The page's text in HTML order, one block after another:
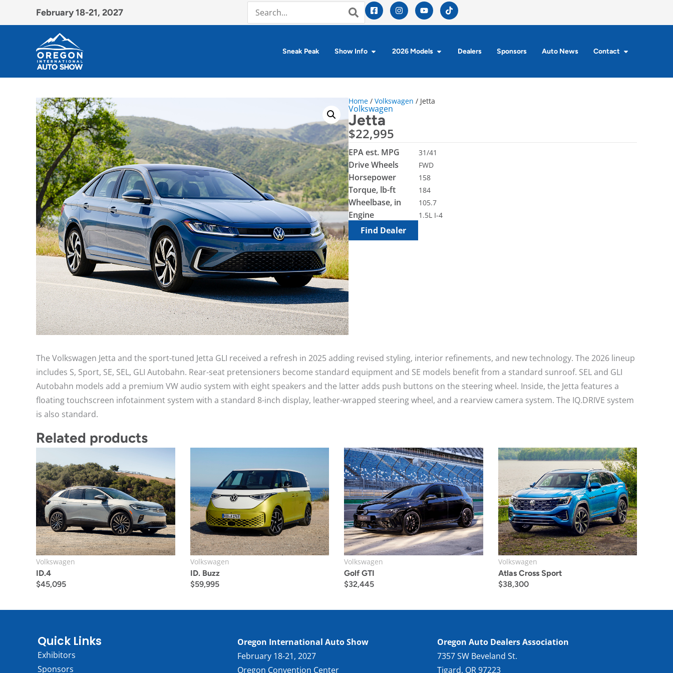
February 18-21, 2027
Sneak Peak Show Info 2026 Models Dealers Sponsors Auto News Contact
Home / Volkswagen / Jetta
Volkswagen
Jetta
$22,995
EPA est. MPG 31/41
Drive Wheels FWD
Horsepower 158
Torque, lb-ft 184
Wheelbase, in 105.7
Engine 1.5L I-4
Find Dealer
The Volkswagen Jetta and the sport-tuned Jetta GLI received a refresh in 2025 adding revised styling, interior refinements, and new technology. The 2026 lineup
includes S, Sport, SE, SEL, GLI Autobahn. Rear-seat pretensioners become standard equipment and SE models benefit from a standard sunroof. SEL and GLI
Autobahn models add a premium VW audio system with eight speakers and the latter adds push buttons on the steering wheel. Inside, the Jetta features a
floating touchscreen infotainment system with a standard 8-inch display, leather-wrapped steering wheel, and a rearview camera system. The IQ.DRIVE system
is also standard.
Related products
Volkswagen
ID.4
$45,095
Volkswagen
ID. Buzz
$59,995
Volkswagen
Golf GTI
$32,445
Volkswagen
Atlas Cross Sport
$38,300
Quick Links
Exhibitors
Sponsors
Oregon International Auto Show
February 18-21, 2027
Oregon Convention Center
Oregon Auto Dealers Association
7357 SW Beveland St.
Tigard, OR 97223